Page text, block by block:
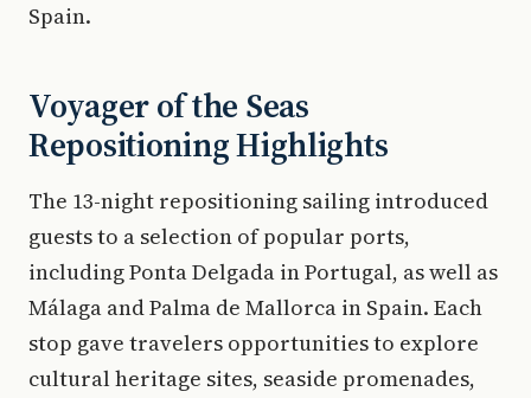
Spain.
Voyager of the Seas
Repositioning Highlights
The 13-night repositioning sailing introduced
guests to a selection of popular ports,
including Ponta Delgada in Portugal, as well as
Málaga and Palma de Mallorca in Spain. Each
stop gave travelers opportunities to explore
cultural heritage sites, seaside promenades,